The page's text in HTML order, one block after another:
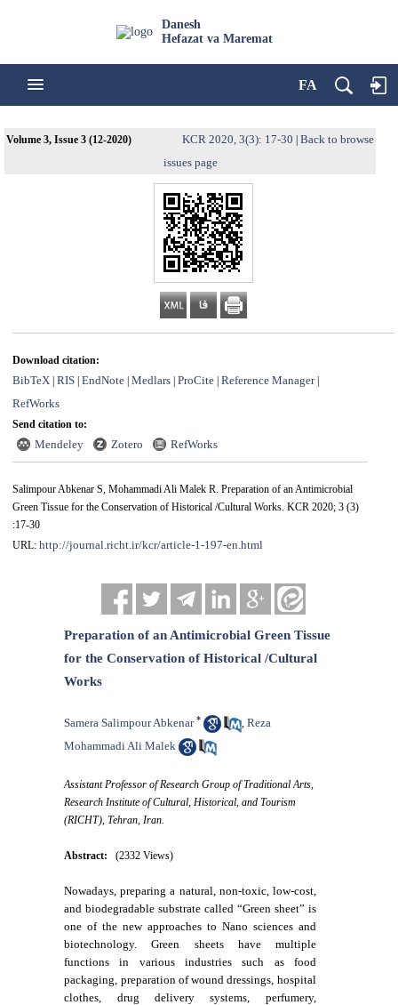
Danesh
Hefazat va Maremat
FA
Volume 3, Issue 3 (12-2020) KCR 2020, 3(3): 17-30 Back to browse
issues page
Download citation:
BibTeX| RIS| EndNote| Medlars| ProCite| Reference Manager|
RefWorks
Send citation to:
Mendeley Zotero RefWorks
Salimpour Abkenar S, Mohammadi Ali Malek R. Preparation of an Antimicrobial
Green Tissue for the Conservation of Historical /Cultural Works. KCR 2020; 3 (3)
:17-30
URL: http://journal.richt.ir/kcr/article-1-197-en.html
Preparation of an Antimicrobial Green Tissue
for the Conservation of Historical /Cultural
Works
Samera Salimpour Abkenar * ,Reza
Mohammadi Ali Malek
Assistant Professor of Research Group of Traditional Arts,
Research Institute of Cultural, Historical, and Tourism
(RICHT), Tehran, Iran.
Abstract: (2332 Views)
Nowadays, preparing a natural, non-toxic, low-cost,
and biodegradable substrate called “Green sheet” is
one of the new approaches to Nano sciences and
biotechnology. Green sheets have multiple
functions in various industries such as food
packaging, preparation of wound dressings, hospital
clothes, drug delivery systems, perfumery,